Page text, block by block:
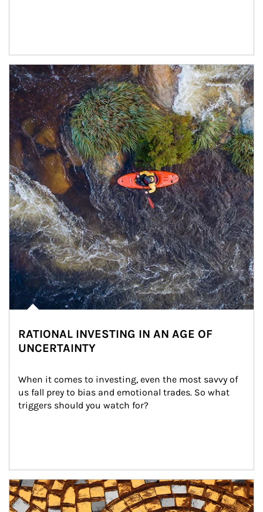
Article Image
RATIONAL INVESTING IN AN AGE OF
UNCERTAINTY
When it comes to investing, even the most savvy of
us fall prey to bias and emotional trades. So what
triggers should you watch for?
Article Image